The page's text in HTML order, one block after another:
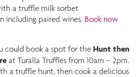
a truffle milk sorbet
including paired wines. Book now
could book a spot for the Hunt then
at Turalla Truffles from 10am – 2pm.
a truffle hunt, then cook a delicious